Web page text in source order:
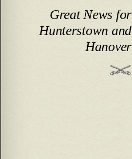
Great News for
Hunterstown and
Hanover